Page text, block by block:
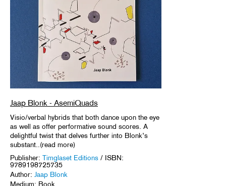
Jaap Blonk - AsemiQuads
Visio/verbal hybrids that both dance upon the eye
as well as offer performative sound scores. A
delightful twist that delves further into Blonk’s
substant..(read more)
Publisher: Timglaset Editions / ISBN:
9789198725735
Author: Jaap Blonk
Medium: Book